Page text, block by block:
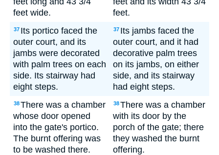
feet wide.
feet.
37 Its portico faced the
outer court, and its
jambs were decorated
with palm trees on each
side. Its stairway had
eight steps.
37 Its jambs faced the
outer court, and it had
decorative palm trees
on its jambs, on either
side, and its stairway
had eight steps.
38There was a chamber
whose door opened
into the gate's portico.
The burnt offering was
to be washed there.
38There was a chamber
with its door by the
porch of the gate; there
they washed the burnt
offering.